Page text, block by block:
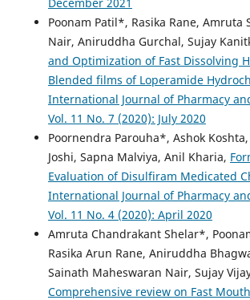
Poonam Patil*, Rasika Rane, Amruta
Nair, Aniruddha Gurchal, Sujay
and Optimization of Fast Dissolving
Blended films of Loperamide
International Journal of Pharmacy
Vol. 11 No. 7 (2020): July 2020
Poornendra Parouha*, Ashok
Joshi, Sapna Malviya, Anil Kharia,
Evaluation of Disulfiram Medicated
International Journal of Pharmacy
Vol. 11 No. 4 (2020): April 2020
Amruta Chandrakant Shelar*,
Rasika Arun Rane, Aniruddha
Sainath Maheswaran Nair, Sujay
Comprehensive review on Fast